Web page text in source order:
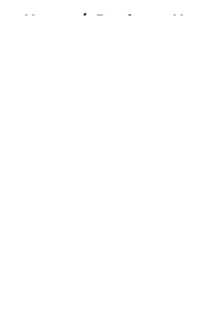
Home / Predators